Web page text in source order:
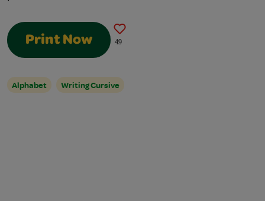
Print Now 49
Alphabet Writing Cursive